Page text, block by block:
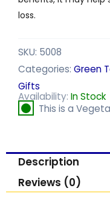
loss.
SKU: 5008
Categories: Green
Gifts
Availability: In Stock
This is a
Description
Reviews (0)